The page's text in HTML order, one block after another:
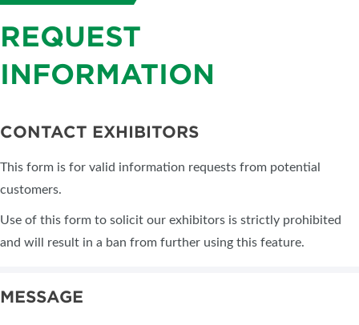
REQUEST
INFORMATION
CONTACT EXHIBITORS
This form is for valid information requests from potential
customers.
Use of this form to solicit our exhibitors is strictly prohibited
and will result in a ban from further using this feature.
MESSAGE